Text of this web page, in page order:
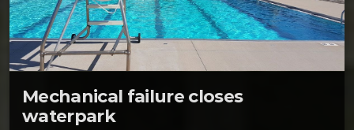
Mechanical failure closes
waterpark